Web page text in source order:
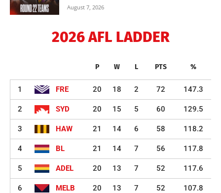
August 7, 2026
2026 AFL LADDER
P W L PTS %
1 FRE 20 18 2 72 147.3
2 SYD 20 15 5 60 129.5
3 HAW 21 14 6 58 118.2
4 BL 21 14 7 56 117.8
5 ADEL 20 13 7 52 117.6
6 MELB 20 13 7 52 107.8